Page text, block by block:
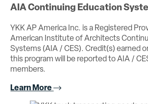
AIA Continuing Education
YKK AP America Inc. is a Registered
American Institute of Architects
Systems (AIA / CES). Credit(s) earned
this program will be reported to AIA /
members.
Learn More